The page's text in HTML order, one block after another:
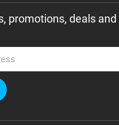
promotions, deals